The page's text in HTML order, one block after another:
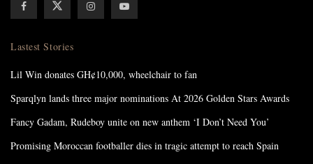
Lastest Stories
Lil Win donates GH¢10,000, wheelchair to fan
Sparqlyn lands three major nominations At 2026 Golden Stars Awards
Fancy Gadam, Rudeboy unite on new anthem ‘I Don’t Need You’
Promising Moroccan footballer dies in tragic attempt to reach Spain